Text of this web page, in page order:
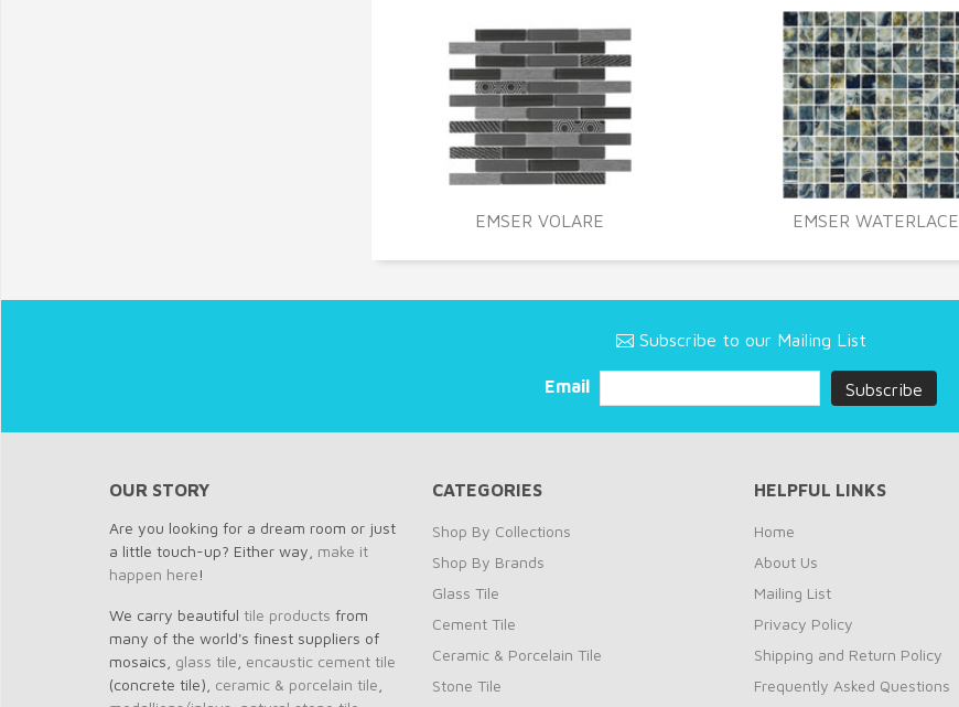
EMSER VOLARE EMSER WATERLACE
Subscribe to our Mailing List
Email
OUR STORY
Are you looking for a dream room or just
a little touch-up? Either way, make it
happen here!
We carry beautiful tile products from
many of the world's finest suppliers of
mosaics, glass tile encaustic cement tile
(concrete tile), ceramic & porcelain tile
CATEGORIES
Shop By Collections
Shop By Brands
Glass Tile
Cement Tile
Ceramic & Porcelain Tile
Stone Tile
HELPFUL LINKS
Home
About Us
Mailing List
Privacy Policy
Shipping and Return Policy
Frequently Asked Questions